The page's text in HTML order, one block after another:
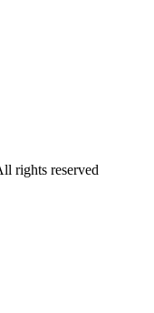
rights reserved